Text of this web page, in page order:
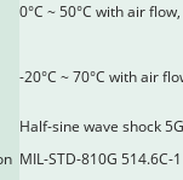
0°C ~ 50°C with air
-20°C ~ 70°C with air
Half-sine wave shock
MIL-STD-810G 514.6C-1